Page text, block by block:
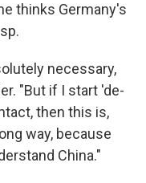
thinks Germany's
necessary,
"But if I start 'de-
then this is,
way, because
China."